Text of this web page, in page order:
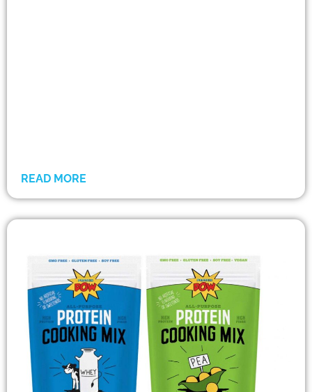
READ MORE